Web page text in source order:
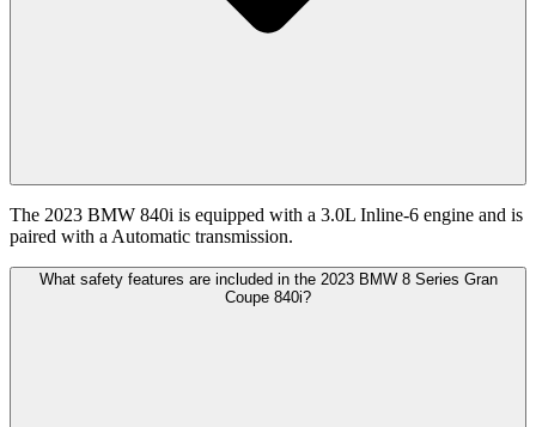
The 2023 BMW 840i is equipped with a 3.0L Inline-6 engine and is
paired with a Automatic transmission.
What safety features are included in the 2023 BMW 8 Series Gran
Coupe 840i?